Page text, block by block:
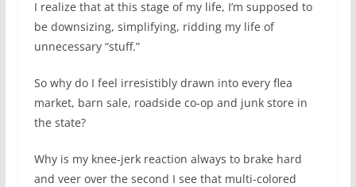
I realize that at this stage of my life, I’m supposed to
be downsizing, simplifying, ridding my life of
unnecessary “stuff.”
So why do I feel irresistibly drawn into every flea
market, barn sale, roadside co-op and junk store in
the state?
Why is my knee-jerk reaction always to brake hard
and veer over the second I see that multi-colored